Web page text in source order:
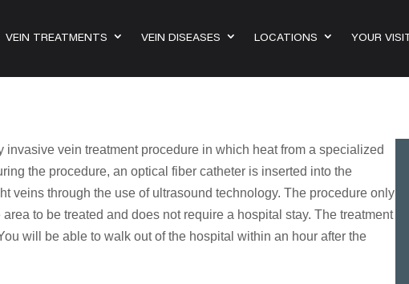
VEIN TREATMENTS VEIN DISEASES LOCATIONS YOUR VISIT
vein treatment procedure in which heat from a specialized
the procedure, an optical fiber catheter is inserted into the
veins through the use of ultrasound technology. The procedure only
to be treated and does not require a hospital stay. The treatment
will be able to walk out of the hospital within an hour after the